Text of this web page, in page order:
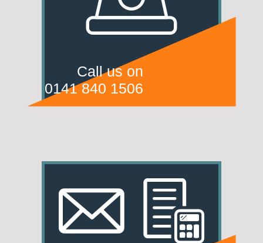
Call us on
0141 840 1506